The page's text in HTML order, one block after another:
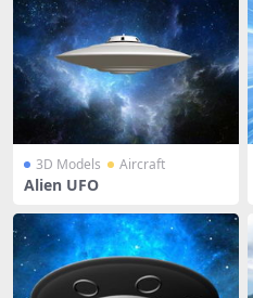
3D Models Aircraft
Alien UFO